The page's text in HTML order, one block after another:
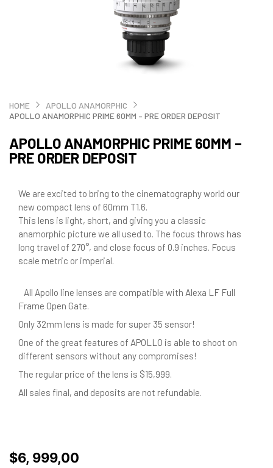
HOME
APOLLO ANAMORPHIC
APOLLO ANAMORPHIC PRIME 60MM – PRE ORDER DEPOSIT
APOLLO ANAMORPHIC PRIME 60MM –
PRE ORDER DEPOSIT
We are excited to bring to the cinematography world our
new compact lens of 60mm T1.6.
This lens is light, short, and giving you a classic
anamorphic picture we all used to. The focus throws has
long travel of 270°, and close focus of 0.9 inches. Focus
scale metric or imperial.
All Apollo line lenses are compatible with Alexa LF Full
Frame Open Gate.
Only 32mm lens is made for super 35 sensor!
One of the great features of APOLLO is able to shoot on
different sensors without any compromises!
The regular price of the lens is $15,999.
All sales final, and deposits are not refundable.
$6, 999,00